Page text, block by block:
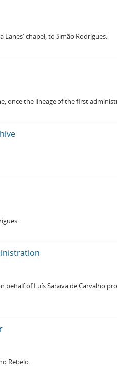
chapel, to Simão Rodrigues.
once the lineage of the first
behalf of Luís Saraiva de Carvalho
Rebelo.